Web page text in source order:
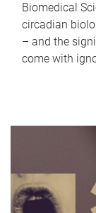
Biomedical
circadian
– and the
come with